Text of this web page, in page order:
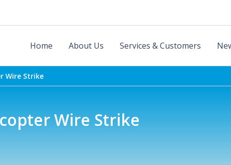
Home About Us Services & Customers
Wire Strike
Wire Strike